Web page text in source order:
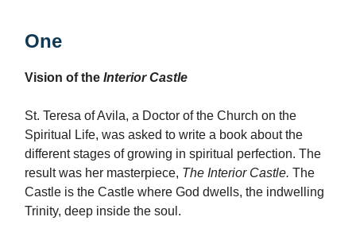
One
Vision of the Interior Castle
St. Teresa of Avila, a Doctor of the Church on the
Spiritual Life, was asked to write a book about the
different stages of growing in spiritual perfection. The
result was her masterpiece, The Interior Castle. The
Castle is the Castle where God dwells, the indwelling
Trinity, deep inside the soul.